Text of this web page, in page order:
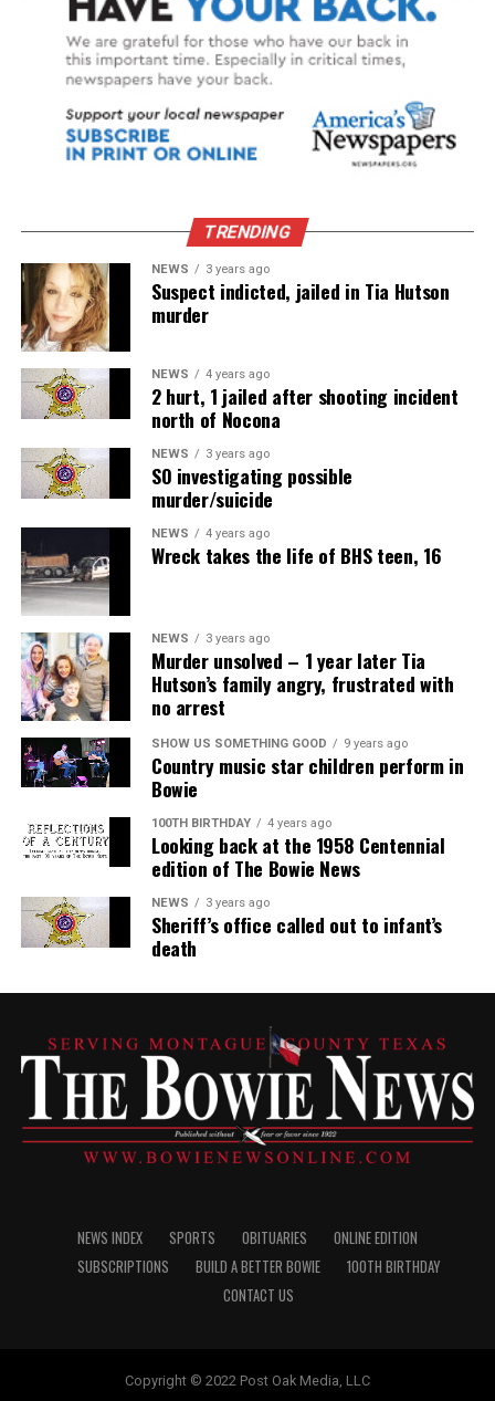
TRENDING
NEWS 3 years ago
Suspect indicted, jailed in Tia Hutson
murder
NEWS 4 years ago
2 hurt, 1 jailed after shooting incident
north of Nocona
NEWS 3 years ago
SO investigating possible
murder/suicide
NEWS 4 years ago
Wreck takes the life of BHS teen, 16
NEWS 3 years ago
Murder unsolved – 1 year later Tia
Hutson’s family angry, frustrated with
no arrest
SHOW US SOMETHING GOOD 9 years ago
Country music star children perform in
Bowie
100TH BIRTHDAY 4 years ago
Looking back at the 1958 Centennial
edition of The Bowie News
NEWS 3 years ago
Sheriff’s office called out to infant’s
death
NEWS INDEX SPORTS OBITUARIES
ONLINE EDITION
SUBSCRIPTIONS
BUILD A BETTER BOWIE
100TH BIRTHDAY
CONTACT US
Copyright © 2022 Post Oak Media, LLC